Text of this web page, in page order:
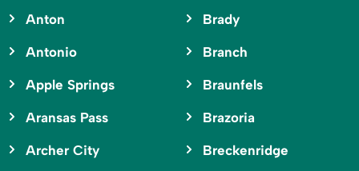
Anton
Antonio
Apple Springs
Aransas Pass
Archer City
Brady
Branch
Braunfels
Brazoria
Breckenridge